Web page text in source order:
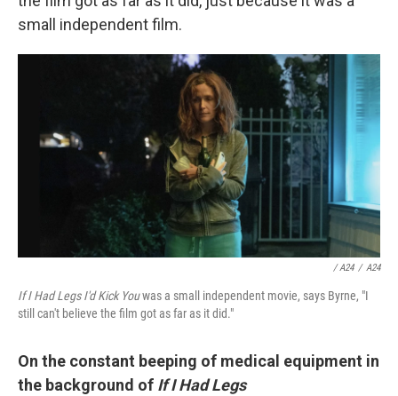
small independent film.
/ A24 / A24
If I Had Legs I'd Kick Youwas a small independent movie, says Byrne, "I
still can't believe the film got as far as it did."
On the constant beeping of medical equipment in
the background of If I Had Legs